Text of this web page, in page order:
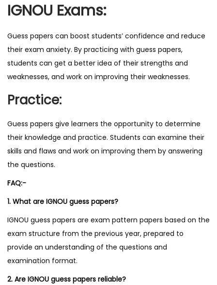
IGNOU Exams:
Guess papers can boost students’ confidence and reduce
their exam anxiety. By practicing with guess papers,
students can get a better idea of their strengths and
weaknesses, and work on improving their weaknesses.
Practice:
Guess papers give learners the opportunity to determine
their knowledge and practice. Students can examine their
skills and flaws and work on improving them by answering
the questions.
FAQ:-
1. What are IGNOU guess papers?
IGNOU guess papers are exam pattern papers based on the
exam structure from the previous year, prepared to
provide an understanding of the questions and
examination format.
2. Are IGNOU guess papers reliable?